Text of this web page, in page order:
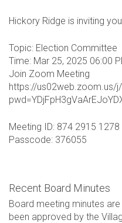
Hickory Ridge is inviting
Topic: Election Committee
Time: Mar 25, 2025 06:00
Join Zoom Meeting
https://us02web.zoom.us/
Meeting ID: 874 2915 1278
Passcode: 376055
Recent Board Minutes
Board meeting minutes
been approved by the